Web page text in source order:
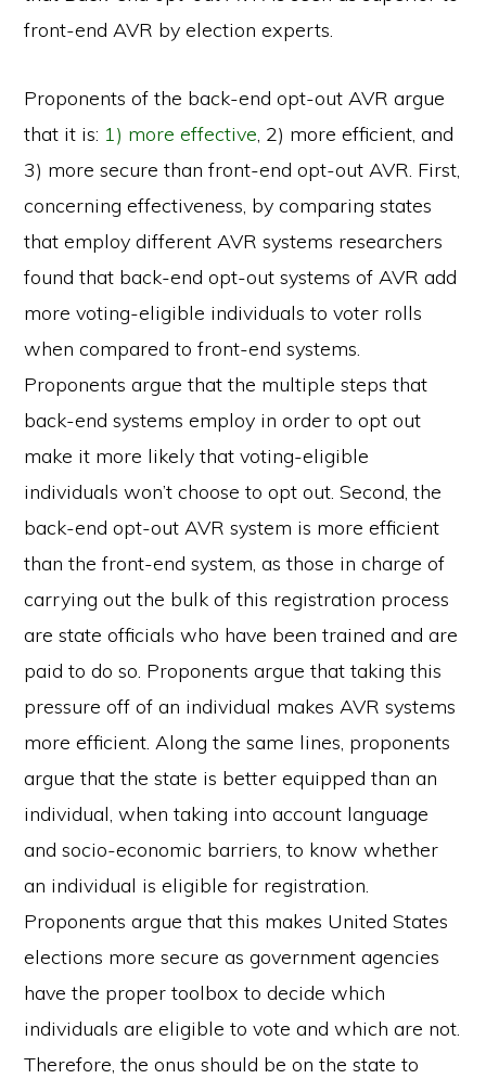
front-end AVR by election experts.
Proponents of the back-end opt-out AVR argue
that it is: 1) more effective, 2) more efficient, and
3) more secure than front-end opt-out AVR. First,
concerning effectiveness, by comparing states
that employ different AVR systems researchers
found that back-end opt-out systems of AVR add
more voting-eligible individuals to voter rolls
when compared to front-end systems.
Proponents argue that the multiple steps that
back-end systems employ in order to opt out
make it more likely that voting-eligible
individuals won’t choose to opt out. Second, the
back-end opt-out AVR system is more efficient
than the front-end system, as those in charge of
carrying out the bulk of this registration process
are state officials who have been trained and are
paid to do so. Proponents argue that taking this
pressure off of an individual makes AVR systems
more efficient. Along the same lines, proponents
argue that the state is better equipped than an
individual, when taking into account language
and socio-economic barriers, to know whether
an individual is eligible for registration.
Proponents argue that this makes United States
elections more secure as government agencies
have the proper toolbox to decide which
individuals are eligible to vote and which are not.
Therefore, the onus should be on the state to